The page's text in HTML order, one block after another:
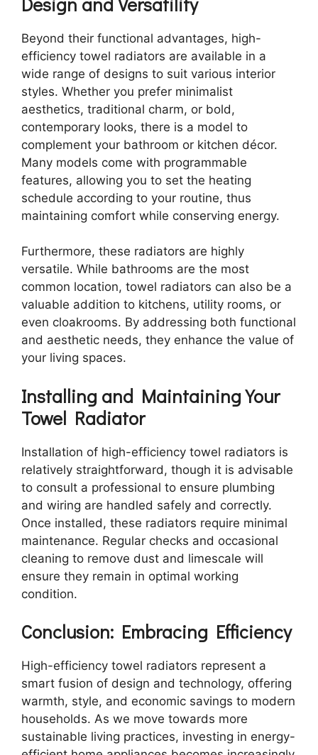
Beyond their functional advantages, high-
efficiency towel radiators are available in a
wide range of designs to suit various interior
styles. Whether you prefer minimalist
aesthetics, traditional charm, or bold,
contemporary looks, there is a model to
complement your bathroom or kitchen décor.
Many models come with programmable
features, allowing you to set the heating
schedule according to your routine, thus
maintaining comfort while conserving energy.
Furthermore, these radiators are highly
versatile. While bathrooms are the most
common location, towel radiators can also be a
valuable addition to kitchens, utility rooms, or
even cloakrooms. By addressing both functional
and aesthetic needs, they enhance the value of
your living spaces.
Installing and Maintaining Your
Towel Radiator
Installation of high-efficiency towel radiators is
relatively straightforward, though it is advisable
to consult a professional to ensure plumbing
and wiring are handled safely and correctly.
Once installed, these radiators require minimal
maintenance. Regular checks and occasional
cleaning to remove dust and limescale will
ensure they remain in optimal working
condition.
Conclusion: Embracing Efficiency
High-efficiency towel radiators represent a
smart fusion of design and technology, offering
warmth, style, and economic savings to modern
households. As we move towards more
sustainable living practices, investing in energy-